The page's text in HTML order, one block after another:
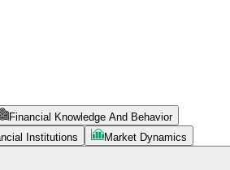
Financial Knowledge And Behavior
Institutions Market Dynamics